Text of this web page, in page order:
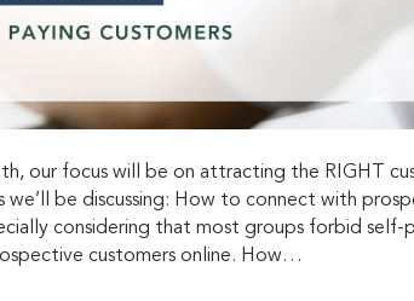
our focus will be on attracting the RIGHT
be discussing: How to connect with
considering that most groups forbid self-
customers online. How…